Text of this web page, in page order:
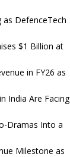
as DefenceTech
$1 Billion at
in FY26 as
India Are Facing
Dramas Into a
Milestone as